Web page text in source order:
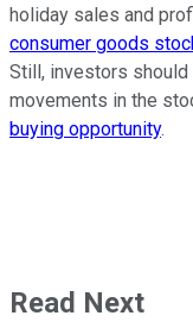
holiday sales and
consumer goods
Still, investors
movements in the
buying opportunity.
Read Next